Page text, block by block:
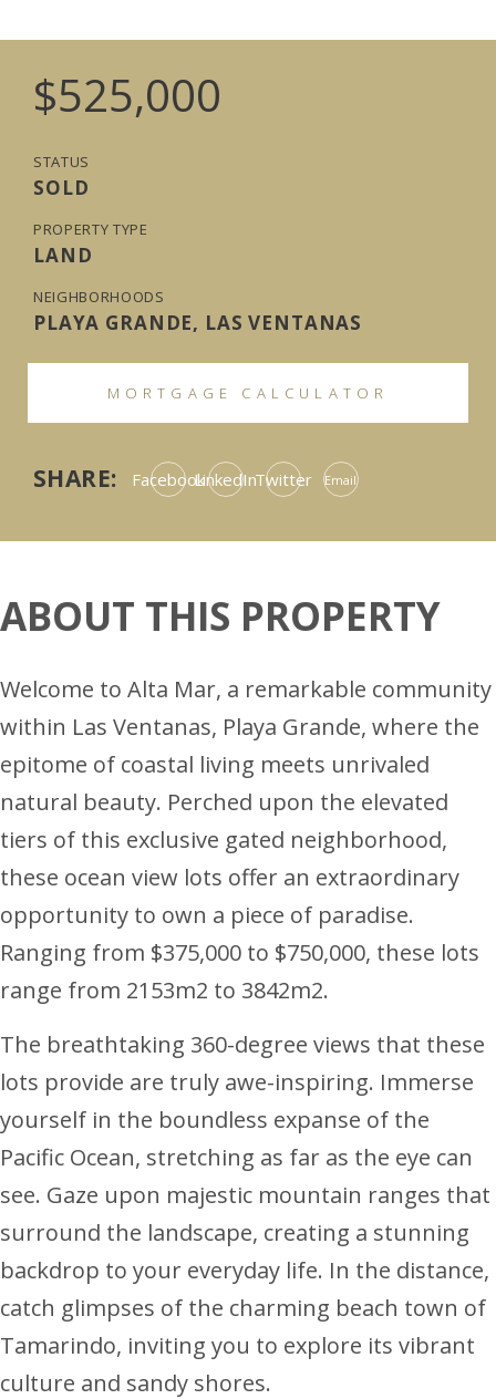
$525,000
STATUS
SOLD
PROPERTY TYPE
LAND
NEIGHBORHOODS
PLAYA GRANDE, LAS VENTANAS
MORTGAGE CALCULATOR
SHARE: FacebookLinkedInTwitter Email
ABOUT THIS PROPERTY
Welcome to Alta Mar, a remarkable community
within Las Ventanas, Playa Grande, where the
epitome of coastal living meets unrivaled
natural beauty. Perched upon the elevated
tiers of this exclusive gated neighborhood,
these ocean view lots offer an extraordinary
opportunity to own a piece of paradise.
Ranging from $375,000 to $750,000, these lots
range from 2153m2 to 3842m2.
The breathtaking 360-degree views that these
lots provide are truly awe-inspiring. Immerse
yourself in the boundless expanse of the
Pacific Ocean, stretching as far as the eye can
see. Gaze upon majestic mountain ranges that
surround the landscape, creating a stunning
backdrop to your everyday life. In the distance,
catch glimpses of the charming beach town of
Tamarindo, inviting you to explore its vibrant
culture and sandy shores.